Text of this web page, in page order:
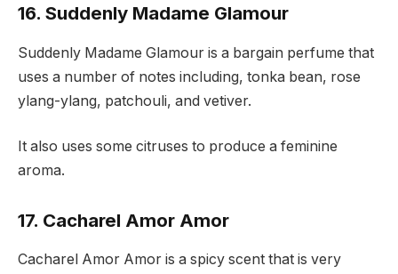
16. Suddenly Madame Glamour
Suddenly Madame Glamour is a bargain perfume that
uses a number of notes including, tonka bean, rose
ylang-ylang, patchouli, and vetiver.
It also uses some citruses to produce a feminine
aroma.
17. Cacharel Amor Amor
Cacharel Amor Amor is a spicy scent that is very